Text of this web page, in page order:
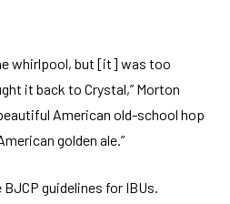
whirlpool, but [it] was too
it back to Crystal,” Morton
American old-school hop
golden ale.”
guidelines for IBUs.